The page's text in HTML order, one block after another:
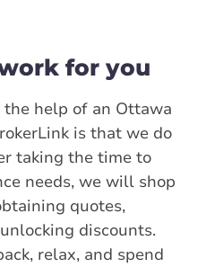
for you
help of an Ottawa
is that we do
taking the time to
needs, we will shop
quotes,
discounts.
relax, and spend